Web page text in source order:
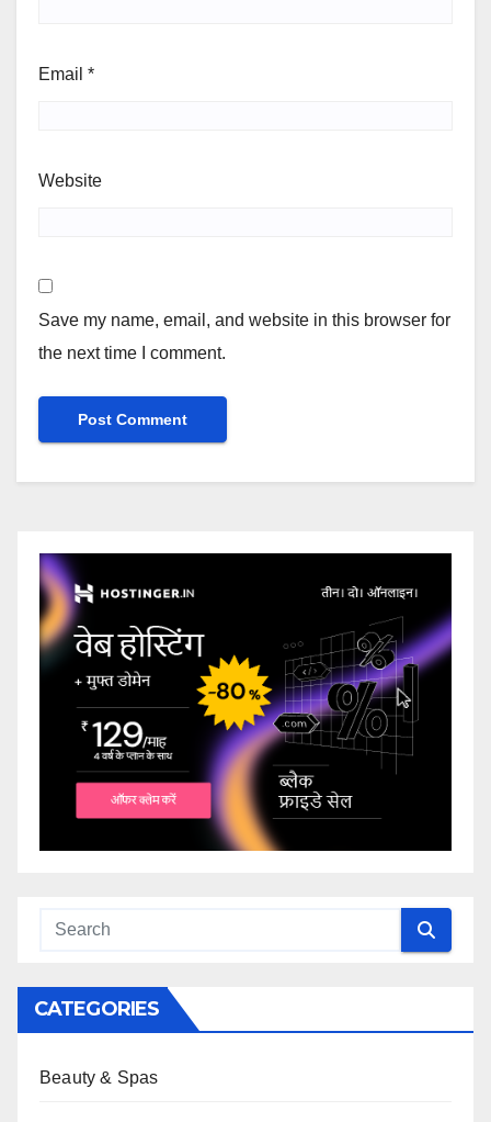
Email *
Website
Save my name, email, and website in this browser for
the next time I comment.
CATEGORIES
Beauty & Spas